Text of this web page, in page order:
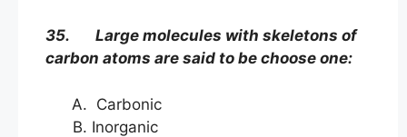
35. Large molecules with skeletons of
carbon atoms are said to be choose one:
Carbonic
Inorganic